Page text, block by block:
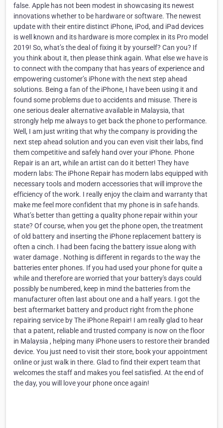
false. Apple has not been modest in showcasing its newest
innovations whether to be hardware or software. The newest
update with their entire distinct iPhone, iPod, and iPad devices
is well known and its hardware is more complex in its Pro model
2019! So, what’s the deal of fixing it by yourself? Can you? If
you think about it, then please think again. What else we have is
to connect with the company that has years of experience and
empowering customer’s iPhone with the next step ahead
solutions. Being a fan of the iPhone, I have been using it and
found some problems due to accidents and misuse. There is
one serious dealer alternative available in Malaysia, that
strongly help me always to get back the phone to performance.
Well, I am just writing that why the company is providing the
next step ahead solution and you can even visit their labs, find
them competitive and safely hand over your iPhone. Phone
Repair is an art, while an artist can do it better! They have
modern labs: The iPhone Repair has modern labs equipped with
necessary tools and modern accessories that will improve the
efficiency of the work. I really enjoy the claim and warranty that
make me feel more confident that my phone is in safe hands.
What’s better than getting a quality phone repair within your
state? Of course, when you get the phone open, the treatment
of old battery and inserting the iPhone replacement battery is
often a cinch. I had been facing the battery issue along with
water damage . Nothing is different in regards to the way the
batteries enter phones. If you had used your phone for quite a
while and therefore are worried that your battery's days could
possibly be numbered, keep in mind the batteries from the
manufacturer often last about one and a half years. I got the
best aftermarket battery and product right from the phone
repairing service by The iPhone Repair! I am really glad to hear
that a patent, reliable and trusted company is now on the floor
in Malaysia , helping many iPhone users to restore their branded
device. You just need to visit their store, book your appointment
online or just walk in there. Glad to find their expert team that
welcomes the staff and makes you feel satisfied. At the end of
the day, you will love your phone once again!